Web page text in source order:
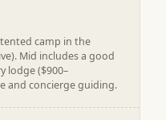
camp in the
Mid includes a good
lodge ($900–
and concierge guiding.